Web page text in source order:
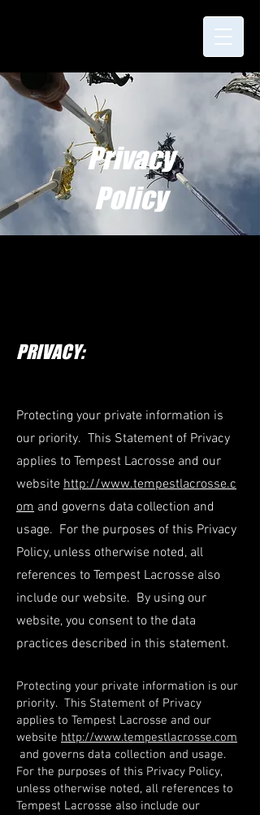
Privacy
Policy
PRIVACY:
Protecting your private information is
our priority. This Statement of Privacy
applies to Tempest Lacrosse and our
website http://www.tempestlacrosse.c
om and governs data collection and
usage. For the purposes of this Privacy
Policy, unless otherwise noted, all
references to Tempest Lacrosse also
include our website. By using our
website, you consent to the data
practices described in this statement.
Protecting your private information is our
priority. This Statement of Privacy
applies to Tempest Lacrosse and our
website http://www.tempestlacrosse.com
and governs data collection and usage.
For the purposes of this Privacy Policy,
unless otherwise noted, all references to
Tempest Lacrosse also include our